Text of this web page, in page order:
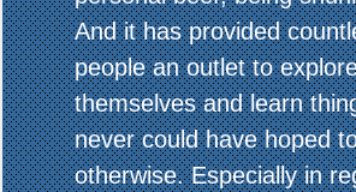
And it has provided
people an outlet to
themselves and learn
never could have hoped
otherwise. Especially in